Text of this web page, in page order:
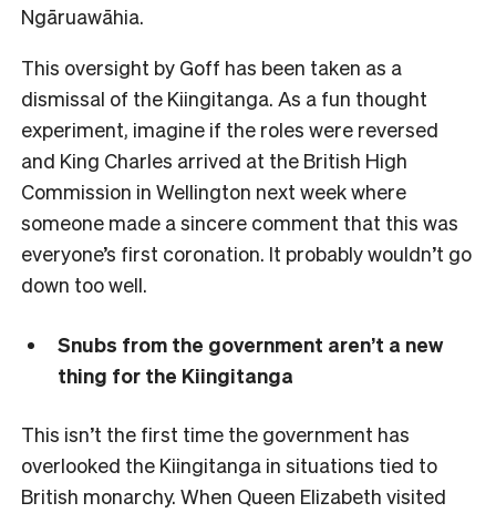
Ngāruawāhia.
This oversight by Goff has been taken as a
dismissal of the Kiingitanga. As a fun thought
experiment, imagine if the roles were reversed
and King Charles arrived at the British High
Commission in Wellington next week where
someone made a sincere comment that this was
everyone’s first coronation. It probably wouldn’t go
down too well.
Snubs from the government aren’t a new
thing for the Kiingitanga
This isn’t the first time the government has
overlooked the Kiingitanga in situations tied to
British monarchy. When Queen Elizabeth visited